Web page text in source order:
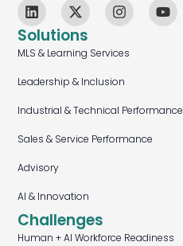
Solutions
MLS & Learning Services
Leadership & Inclusion
Industrial & Technical Performance
Sales & Service Performance
Advisory
AI & Innovation
Challenges
Human + AI Workforce Readiness